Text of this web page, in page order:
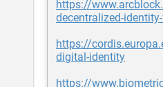
https://
decentralized-
https://
digital-identity
https://